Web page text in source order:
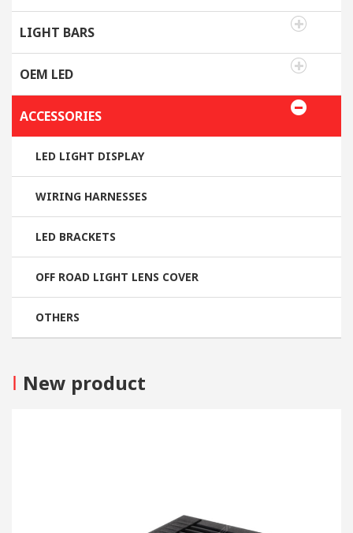
LIGHT BARS
OEM LED
ACCESSORIES
LED LIGHT DISPLAY
WIRING HARNESSES
LED BRACKETS
OFF ROAD LIGHT LENS COVER
OTHERS
I New product